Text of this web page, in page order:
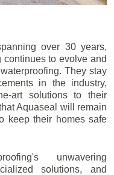
over 30 years,
to evolve and
They stay
in the industry,
art solutions to their
Aquaseal will remain
keep their homes safe
unwavering
solutions, and